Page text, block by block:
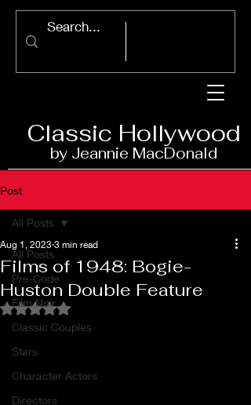
Classic Hollywood
by Jeannie MacDonald
Post
All Posts
Pre-Code
Film Noir
Classic Couples
Stars
Character Actors
Directors
All Posts
Films of 1948: Bogie-
Huston Double Feature
Aug 1, 2023 3 min read
Rated NaN out of 5 stars.